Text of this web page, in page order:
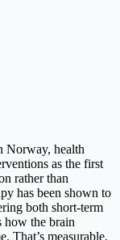
Norway, health
as the first
rather than
has been shown to
both short-term
how the brain
That’s measurable,